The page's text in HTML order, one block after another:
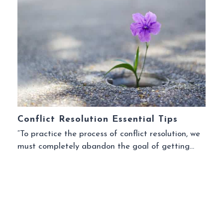
Conflict Resolution Essential Tips
“To practice the process of conflict resolution, we
must completely abandon the goal of getting…